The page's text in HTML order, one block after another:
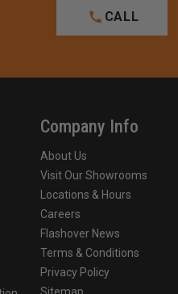
CALL
Company Info
About Us
Visit Our Showrooms
Locations & Hours
Careers
Flashover News
Terms & Conditions
Privacy Policy